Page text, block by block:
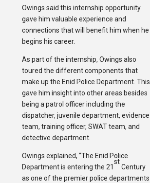
Owings said this internship opportunity
gave him valuable experience and
connections that will benefit him when he
begins his career.
As part of the internship, Owings also
toured the different components that
make up the Enid Police Department. This
gave him insight into other areas besides
being a patrol officer including the
dispatcher, juvenile department, evidence
team, training officer, SWAT team, and
detective department.
Owings explained, “The Enid Police
Department is entering the 21
st
Century
as one of the premier police departments